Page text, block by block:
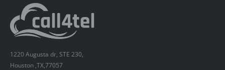
1220 Augusta dr, STE 230,
Houston ,TX,77057